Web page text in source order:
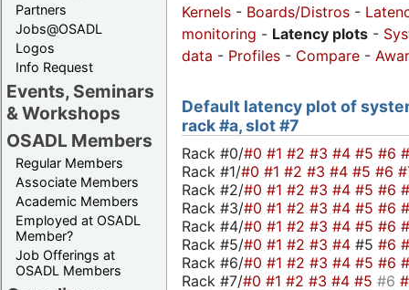
Partners
Jobs@OSADL
Logos
Info Request
Events, Seminars
& Workshops
OSADL Members
Regular Members
Associate Members
Academic Members
Employed at OSADL
Member?
Job Offerings at
OSADL Members
Kernels - Boards/Distros -
monitoring - Latency plots -
data - Profiles - Compare -
Default latency plot of
rack #a, slot #7
Rack #0/#0 #1 #2 #3 #4 #5 #6
Rack #1/#0 #1 #2 #3 #4 #5 #6
Rack #2/#0 #1 #2 #3 #4 #5 #6
Rack #3/#0 #1 #2 #3 #4 #5 #6
Rack #4/#0 #1 #2 #3 #4 #5 #6
Rack #5/#0 #1 #2 #3 #4 #5 #6
Rack #6/#0 #1 #2 #3 #4 #5 #6
Rack #7/#0 #1 #2 #3 #4 #5 #6